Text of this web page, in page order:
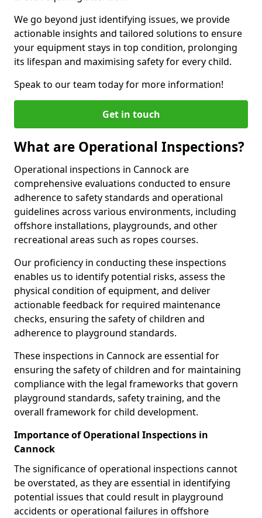
We go beyond just identifying issues, we provide
actionable insights and tailored solutions to ensure
your equipment stays in top condition, prolonging
its lifespan and maximising safety for every child.
Speak to our team today for more information!
Get in touch
What are Operational Inspections?
Operational inspections in Cannock are
comprehensive evaluations conducted to ensure
adherence to safety standards and operational
guidelines across various environments, including
offshore installations, playgrounds, and other
recreational areas such as ropes courses.
Our proficiency in conducting these inspections
enables us to identify potential risks, assess the
physical condition of equipment, and deliver
actionable feedback for required maintenance
checks, ensuring the safety of children and
adherence to playground standards.
These inspections in Cannock are essential for
ensuring the safety of children and for maintaining
compliance with the legal frameworks that govern
playground standards, safety training, and the
overall framework for child development.
Importance of Operational Inspections in
Cannock
The significance of operational inspections cannot
be overstated, as they are essential in identifying
potential issues that could result in playground
accidents or operational failures in offshore